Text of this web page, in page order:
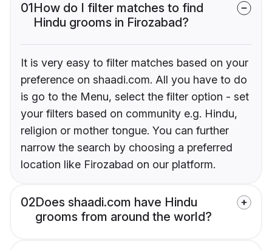
01How do I filter matches to find
Hindu grooms in Firozabad?
It is very easy to filter matches based on your
preference on shaadi.com. All you have to do
is go to the Menu, select the filter option - set
your filters based on community e.g. Hindu,
religion or mother tongue. You can further
narrow the search by choosing a preferred
location like Firozabad on our platform.
02Does shaadi.com have Hindu
grooms from around the world?